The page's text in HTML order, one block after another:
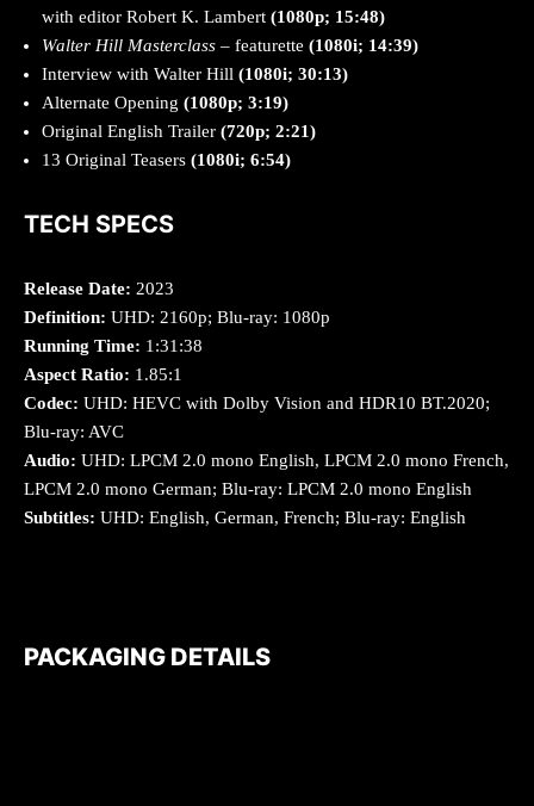
with editor Robert K. Lambert (1080p; 15:48)
Walter Hill Masterclass – featurette (1080i; 14:39)
Interview with Walter Hill (1080i; 30:13)
Alternate Opening (1080p; 3:19)
Original English Trailer (720p; 2:21)
13 Original Teasers (1080i; 6:54)
TECH SPECS
Release Date: 2023
Definition: UHD: 2160p; Blu-ray: 1080p
Running Time: 1:31:38
Aspect Ratio: 1.85:1
Codec: UHD: HEVC with Dolby Vision and HDR10 BT.2020;
Blu-ray: AVC
Audio: UHD: LPCM 2.0 mono English, LPCM 2.0 mono French,
LPCM 2.0 mono German; Blu-ray: LPCM 2.0 mono English
Subtitles: UHD: English, German, French; Blu-ray: English
PACKAGING DETAILS